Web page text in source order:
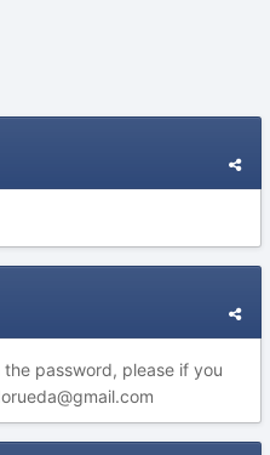
password, please if you